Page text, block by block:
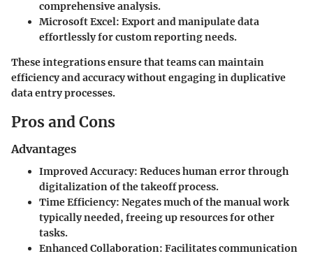
comprehensive analysis.
Microsoft Excel: Export and manipulate data
effortlessly for custom reporting needs.
These integrations ensure that teams can maintain
efficiency and accuracy without engaging in duplicative
data entry processes.
Pros and Cons
Advantages
Improved Accuracy: Reduces human error through
digitalization of the takeoff process.
Time Efficiency: Negates much of the manual work
typically needed, freeing up resources for other
tasks.
Enhanced Collaboration: Facilitates communication